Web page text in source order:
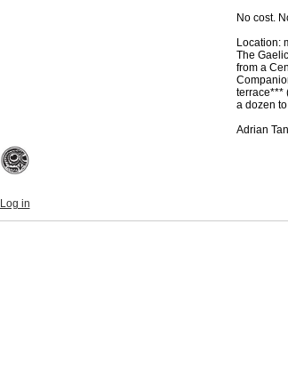
No cost.
Location:
The
from a
terrace***
a dozen
Adrian
Log in